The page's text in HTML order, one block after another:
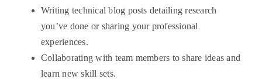
Writing technical blog posts detailing research
you’ve done or sharing your professional
experiences.
Collaborating with team members to share ideas and
learn new skill sets.